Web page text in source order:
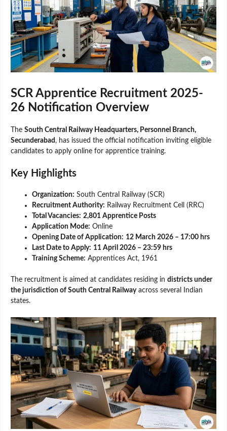
SCR Apprentice Recruitment 2025-
26 Notification Overview
The South Central Railway Headquarters, Personnel Branch,
Secunderabad , has issued the official notification inviting eligible
candidates to apply online for apprentice training.
Key Highlights
Organization: South Central Railway (SCR)
Recruitment Authority: Railway Recruitment Cell (RRC)
Total Vacancies: 2,801 Apprentice Posts
Application Mode: Online
Opening Date of Application: 12 March 2026 – 17:00 hrs
Last Date to Apply: 11 April 2026 – 23:59 hrs
Training Scheme: Apprentices Act, 1961
The recruitment is aimed at candidates residing in districts under
the jurisdiction of South Central Railwayacross several Indian
states.